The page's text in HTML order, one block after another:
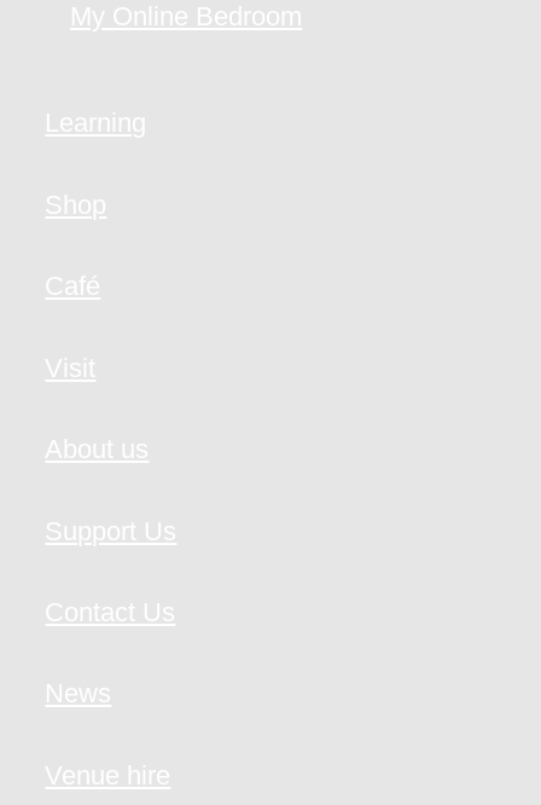
My Online Bedroom
Learning
Shop
Café
Visit
About us
Support Us
Contact Us
News
Venue hire